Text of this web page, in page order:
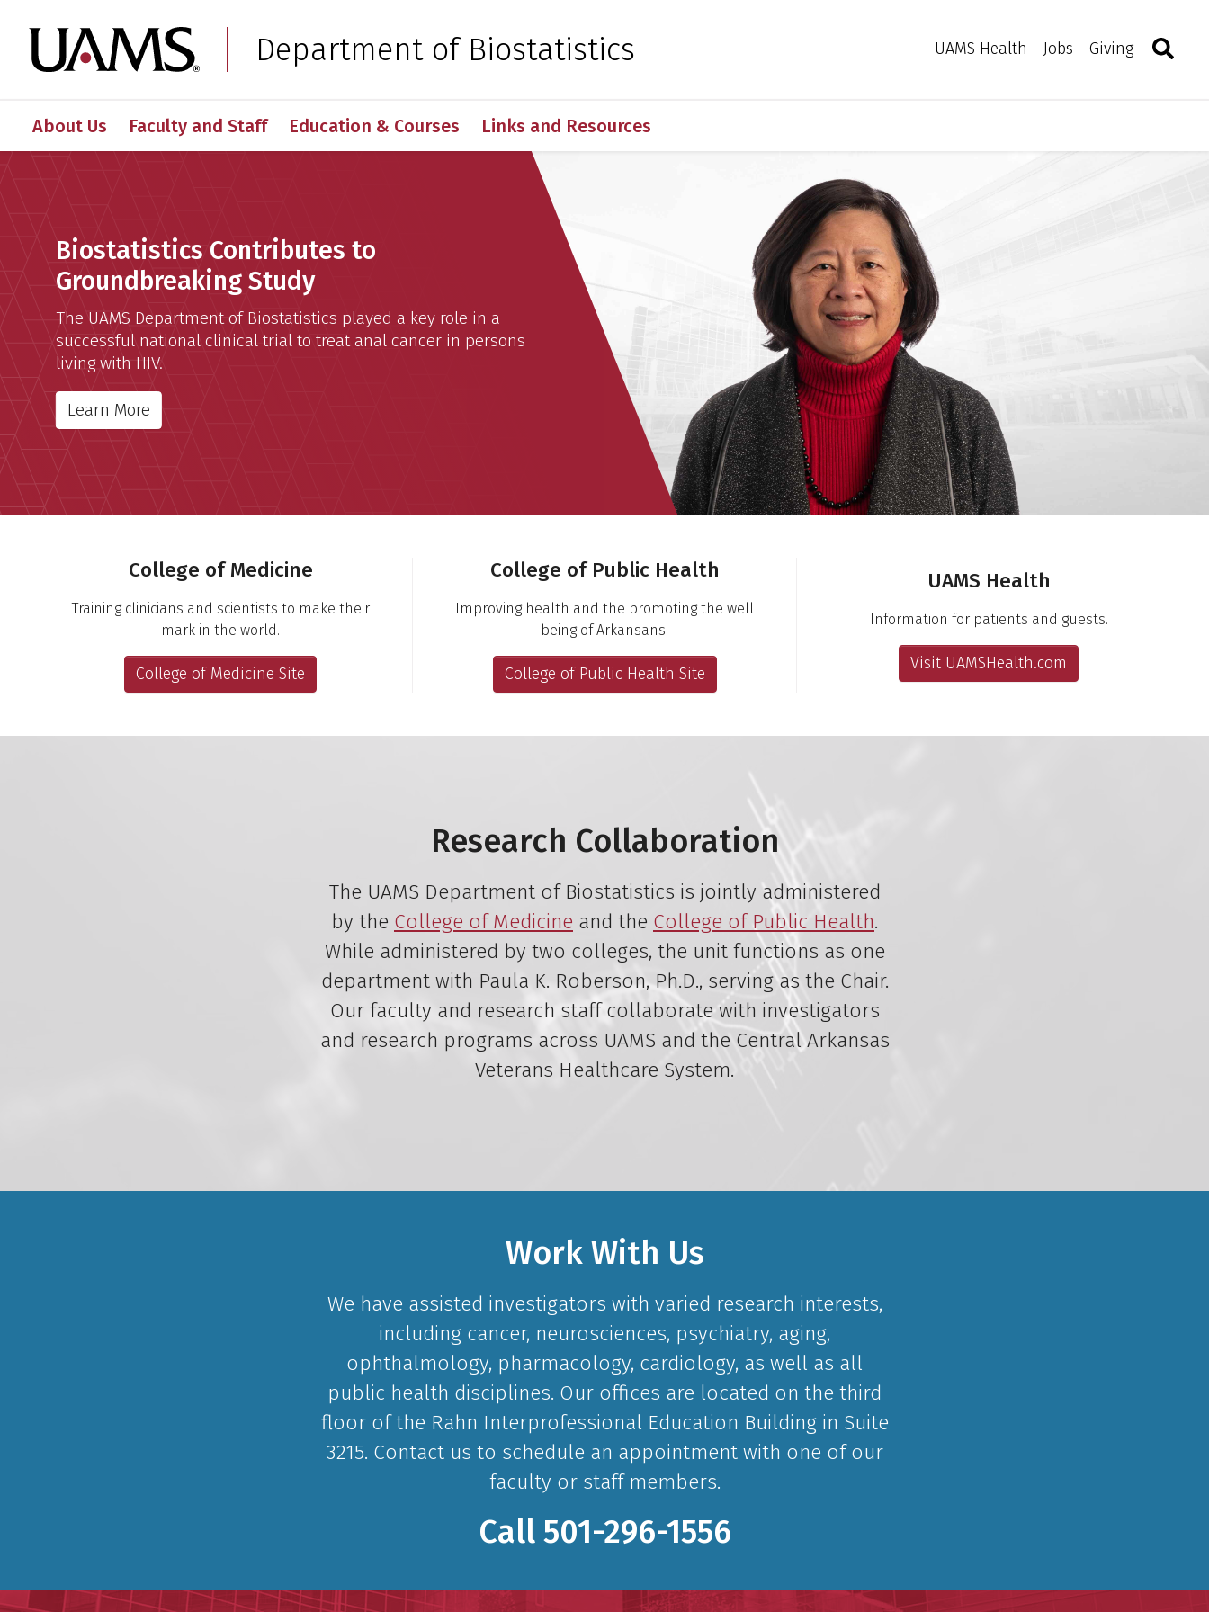
to
main
to
main
University of Arkansas for Medical Sciences
Department of Biostatistics UAMS Health Jobs Giving Toggle
About Us Faculty and Staff Education & Courses Links and Resources
Biostatistics Contributes to
Groundbreaking Study
The UAMS Department of Biostatistics played a key role in a
successful national clinical trial to treat anal cancer in persons
living with HIV.
Learn More
Important Links
College of Medicine
Training clinicians and scientists to make their
mark in the world.
College of Medicine Site
College of Public Health
Improving health and the promoting the well
being of Arkansans.
College of Public Health Site
UAMS Health
Information for patients and guests.
Visit UAMSHealth.com
Research Collaboration
The UAMS Department of Biostatistics is jointly administered
by the College of Medicine and the College of Public Health.
While administered by two colleges, the unit functions as one
department with Paula K. Roberson, Ph.D., serving as the Chair.
Our faculty and research staff collaborate with investigators
and research programs across UAMS and the Central Arkansas
Veterans Healthcare System.
Work With Us
We have assisted investigators with varied research interests,
including cancer, neurosciences, psychiatry, aging,
ophthalmology, pharmacology, cardiology, as well as all
public health disciplines. Our offices are located on the third
floor of the Rahn Interprofessional Education Building in Suite
3215. Contact us to schedule an appointment with one of our
faculty or staff members.
Call 501-296-1556